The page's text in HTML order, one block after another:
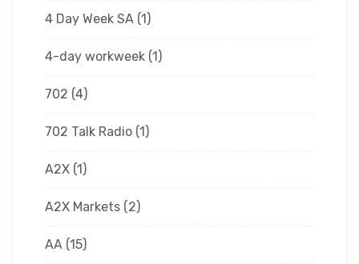
4 Day Week SA (1)
4-day workweek (1)
702 (4)
702 Talk Radio (1)
A2X (1)
A2X Markets (2)
AA (15)